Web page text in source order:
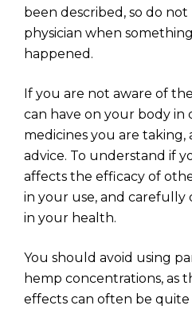
been described, so do
physician when
happened.
If you are not aware of
can have on your body
medicines you are
advice. To understand if
affects the efficacy of
in your use, and carefully
in your health.
You should avoid using
hemp concentrations, as
effects can often be